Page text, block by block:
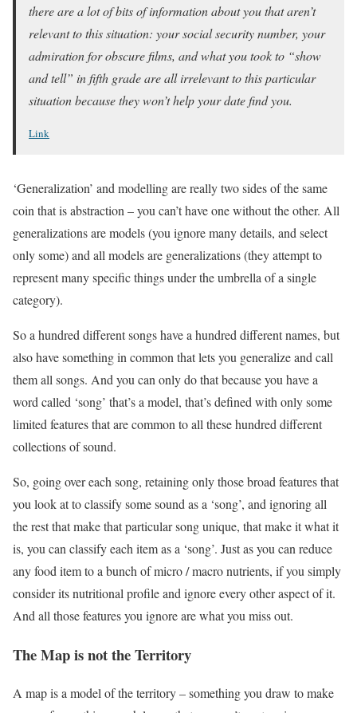
there are a lot of bits of information about you that aren’t
relevant to this situation: your social security number, your
admiration for obscure films, and what you took to “show
and tell” in fifth grade are all irrelevant to this particular
situation because they won’t help your date find you.
Link
‘Generalization’ and modelling are really two sides of the same
coin that is abstraction – you can’t have one without the other. All
generalizations are models (you ignore many details, and select
only some) and all models are generalizations (they attempt to
represent many specific things under the umbrella of a single
category).
So a hundred different songs have a hundred different names, but
also have something in common that lets you generalize and call
them all songs. And you can only do that because you have a
word called ‘song’ that’s a model, that’s defined with only some
limited features that are common to all these hundred different
collections of sound.
So, going over each song, retaining only those broad features that
you look at to classify some sound as a ‘song’, and ignoring all
the rest that make that particular song unique, that make it what it
is, you can classify each item as a ‘song’. Just as you can reduce
any food item to a bunch of micro / macro nutrients, if you simply
consider its nutritional profile and ignore every other aspect of it.
And all those features you ignore are what you miss out.
The Map is not the Territory
A map is a model of the territory – something you draw to make